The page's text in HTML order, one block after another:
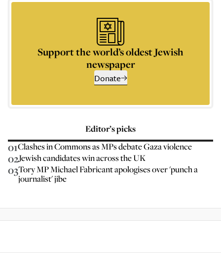
Support the world’s oldest Jewish
newspaper
Donate
Editor’s picks
01Clashes in Commons as MPs debate Gaza violence
02Jewish candidates win across the UK
03Tory MP Michael Fabricant apologises over 'punch a
journalist' jibe